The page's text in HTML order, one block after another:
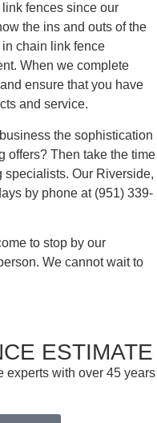
fences since our
the ins and outs of the
chain link fence
When we complete
ensure that you have
and service.
the sophistication
offers? Then take the time
specialists. Our Riverside,
by phone at (951) 339-
to stop by our
We cannot wait to
ESTIMATE
experts with over 45 years